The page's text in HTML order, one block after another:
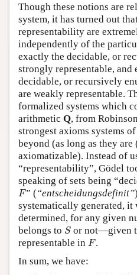
Though these notions are
system, it has turned out
representability are
independently of the
exactly the decidable, or
strongly representable, and
decidable, or recursively
are weakly representable.
formalized systems which
arithmetic Q, from
strongest axioms systems
beyond (as long as they
axiomatizable). Instead of
“representability”, Gödel
speaking of sets being
F
F” (“entscheidungsdefinit”
systematically generated,
determined, for any given
belongs to S
Sor not—given
representable in F
F.
In sum, we have: